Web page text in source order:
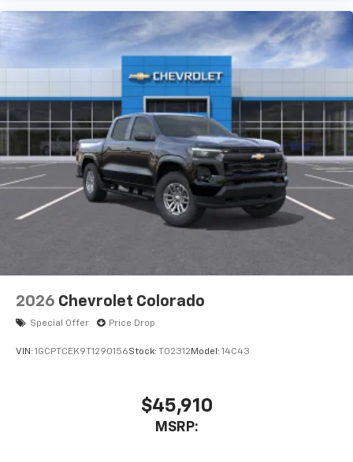
2026 Chevrolet Colorado
Special Offer Price Drop
VIN: 1GCPTCEK9T1290156Stock: T02312 Model: 14C43
$45,910
MSRP: